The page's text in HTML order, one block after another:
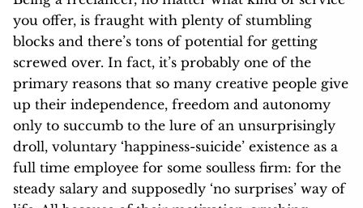
you offer, is fraught with plenty of stumbling
blocks and there’s tons of potential for getting
screwed over. In fact, it’s probably one of the
primary reasons that so many creative people give
up their independence, freedom and autonomy
only to succumb to the lure of an unsurprisingly
droll, voluntary ‘happiness-suicide’ existence as a
full time employee for some soulless firm: for the
steady salary and supposedly ‘no surprises’ way of